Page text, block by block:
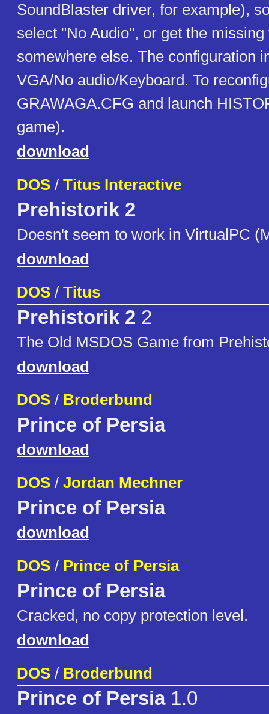
SoundBlaster driver, for example),
select "No Audio", or get the
somewhere else. The configuration
VGA/No audio/Keyboard. To
GRAWAGA.CFG and launch
game).
download
DOS / Titus Interactive
Prehistorik 2
Doesn't seem to work in VirtualPC
download
DOS / Titus
Prehistorik 2 2
The Old MSDOS Game from
download
DOS / Broderbund
Prince of Persia
download
DOS / Jordan Mechner
Prince of Persia
download
DOS / Prince of Persia
Prince of Persia
Cracked, no copy protection level.
download
DOS / Broderbund
Prince of Persia1.0